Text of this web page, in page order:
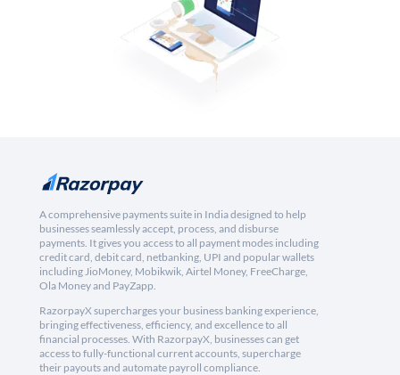
A comprehensive payments suite in India designed to help
businesses seamlessly accept, process, and disburse
payments. It gives you access to all payment modes including
credit card, debit card, netbanking, UPI and popular wallets
including JioMoney, Mobikwik, Airtel Money, FreeCharge,
Ola Money and PayZapp.
RazorpayX supercharges your business banking experience,
bringing effectiveness, efficiency, and excellence to all
financial processes. With RazorpayX, businesses can get
access to fully-functional current accounts, supercharge
their payouts and automate payroll compliance.